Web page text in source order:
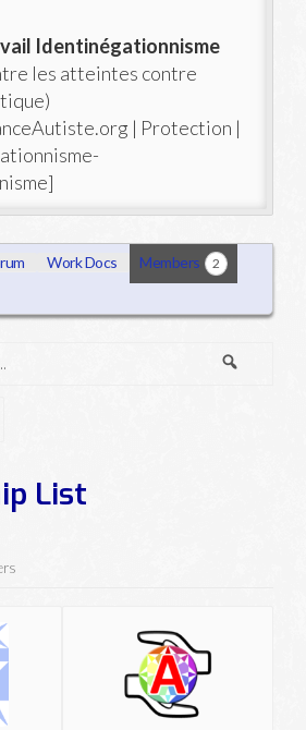
Identinégationnisme
les atteintes contre
| Protection |
Work Docs Members 2
List